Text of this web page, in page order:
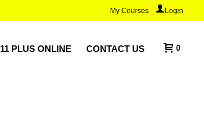
My Courses Login
11 PLUS ONLINE CONTACT US 0